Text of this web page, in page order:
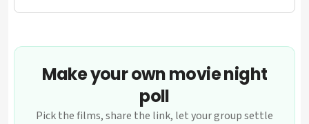
Make your own movie night
poll
Pick the films, share the link, let your group settle